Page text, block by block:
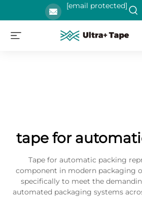
[email protected]
tape for
Tape for automatic packing
component in modern packaging
specifically to meet the
automated packaging systems